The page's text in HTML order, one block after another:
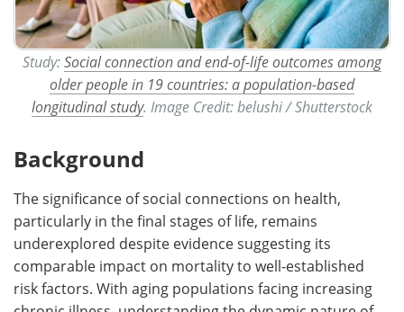
Study:Social connection and end-of-life outcomes among
older people in 19 countries: a population-based
longitudinal study. Image Credit: belushi / Shutterstock
Background
The significance of social connections on health,
particularly in the final stages of life, remains
underexplored despite evidence suggesting its
comparable impact on mortality to well-established
risk factors. With aging populations facing increasing